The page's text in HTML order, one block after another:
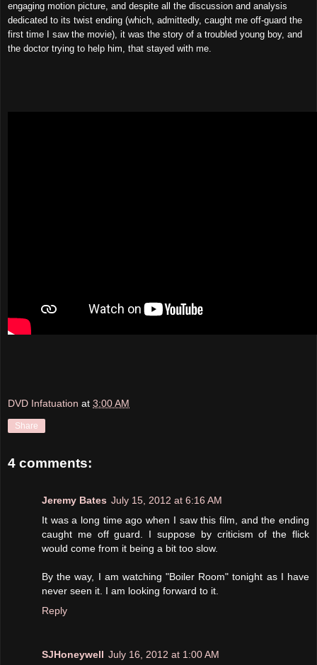
engaging motion picture, and despite all the discussion and analysis
dedicated to its twist ending (which, admittedly, caught me off-guard the
first time I saw the movie), it was the story of a troubled young boy, and
the doctor trying to help him, that stayed with me.
DVD Infatuation at 3:00 AM
Share
4 comments:
Jeremy Bates July 15, 2012 at 6:16 AM
It was a long time ago when I saw this film, and the ending
caught me off guard. I suppose by criticism of the flick
would come from it being a bit too slow.
By the way, I am watching "Boiler Room" tonight as I have
never seen it. I am looking forward to it.
Reply
SJHoneywell July 16, 2012 at 1:00 AM